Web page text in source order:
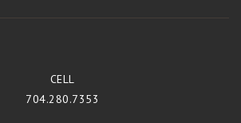
CELL
704.280.7353